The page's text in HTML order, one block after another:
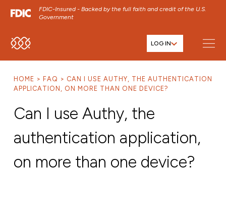
FDIC-Insured - Backed by the full faith and credit of the U.S.
Government
SKIP TO MAIN MENU
SKIP TO FOOTER CONTENT
LOG IN
HOME FAQ
CAN I USE AUTHY, THE AUTHENTICATION
APPLICATION, ON MORE THAN ONE DEVICE?
Can I use Authy, the
authentication application,
on more than one device?